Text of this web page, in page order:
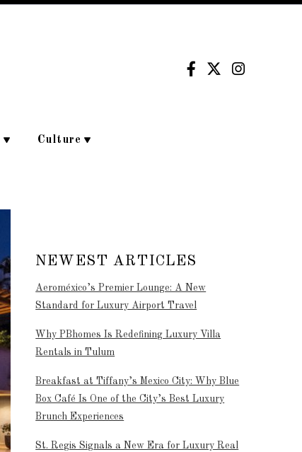
Culture
NEWEST ARTICLES
Aeroméxico’s Premier Lounge: A New
Standard for Luxury Airport Travel
Why PBhomes Is Redefining Luxury Villa
Rentals in Tulum
Breakfast at Tiffany’s Mexico City: Why Blue
Box Café Is One of the City’s Best Luxury
Brunch Experiences
St. Regis Signals a New Era for Luxury Real